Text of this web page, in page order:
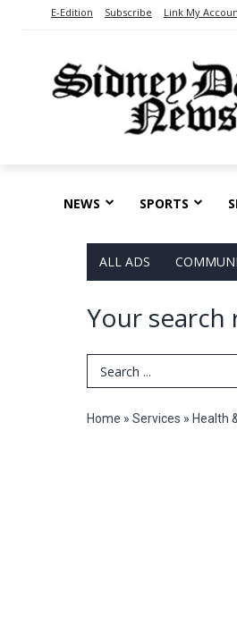
E-Edition Subscribe Link My
NEWS SPORTS
ALL ADS
Your
Search Term
Home » Services » Health